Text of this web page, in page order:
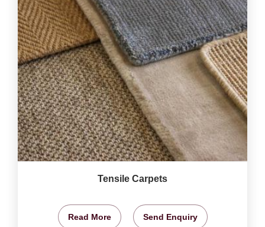
Tensile Carpets
Read More Send Enquiry